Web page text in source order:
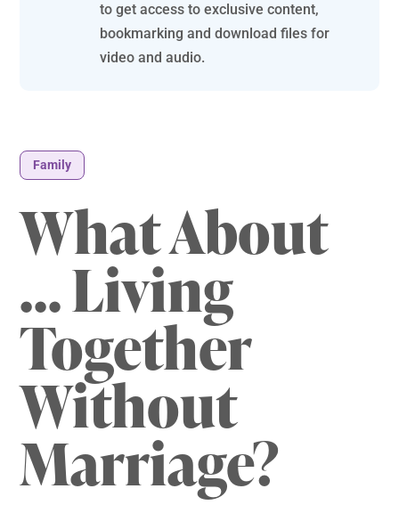
to get access to exclusive content,
bookmarking and download files for
video and audio.
Family
What About
… Living
Together
Without
Marriage?